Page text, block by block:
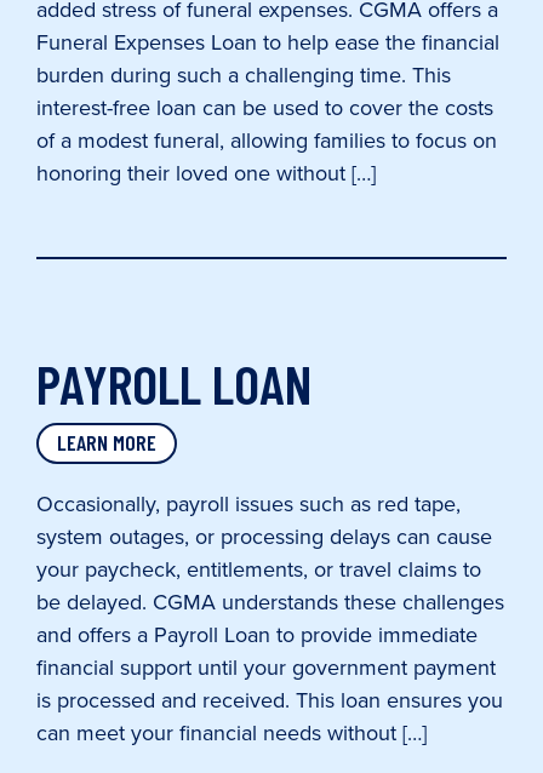
added stress of funeral expenses. CGMA offers a
Funeral Expenses Loan to help ease the financial
burden during such a challenging time. This
interest-free loan can be used to cover the costs
of a modest funeral, allowing families to focus on
honoring their loved one without […]
PAYROLL LOAN
LEARN MORE
Occasionally, payroll issues such as red tape,
system outages, or processing delays can cause
your paycheck, entitlements, or travel claims to
be delayed. CGMA understands these challenges
and offers a Payroll Loan to provide immediate
financial support until your government payment
is processed and received. This loan ensures you
can meet your financial needs without […]